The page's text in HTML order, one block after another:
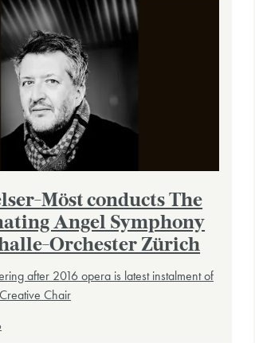
Möst conducts The
Angel Symphony
Orchester Zürich
after 2016 opera is latest instalment of
Chair